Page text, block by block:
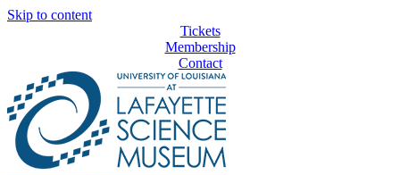
Skip to content
Tickets
Membership
Contact